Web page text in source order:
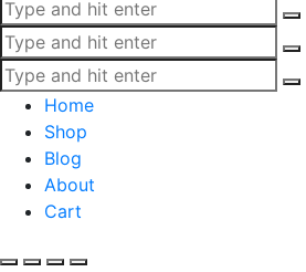
Home
Shop
Blog
About
Cart